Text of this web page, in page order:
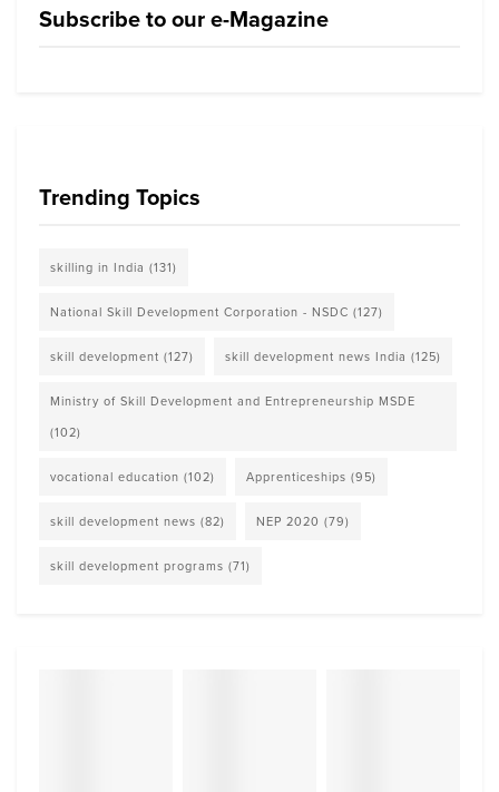
Subscribe to our e-Magazine
Trending Topics
skilling in India (131)
National Skill Development Corporation - NSDC (127)
skill development (127) skill development news India (125)
Ministry of Skill Development and Entrepreneurship MSDE
(102)
vocational education (102) Apprenticeships (95)
skill development news (82) NEP 2020 (79)
skill development programs (71)